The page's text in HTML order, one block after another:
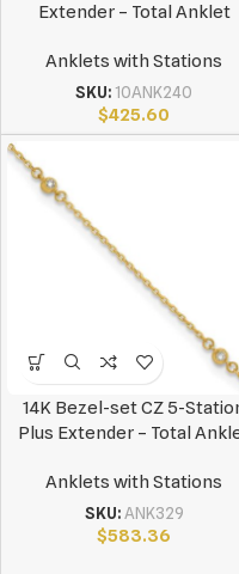
Extender – Total Anklet
Anklets with Stations
SKU: 10ANK240
$425.60
14K Bezel-set CZ 5-
Plus Extender – Total
Anklets with Stations
SKU:ANK329
$583.36